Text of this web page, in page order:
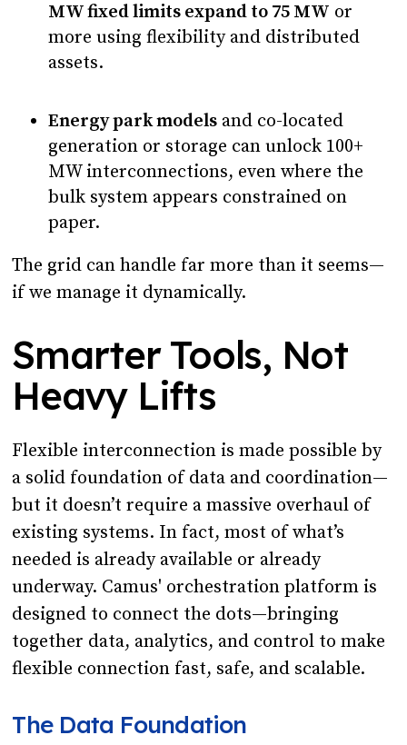
MW fixed limits expand to 75 MW or
more using flexibility and distributed
assets.
Energy park models and co-located
generation or storage can unlock 100+
MW interconnections, even where the
bulk system appears constrained on
paper.
The grid can handle far more than it seems—
if we manage it dynamically.
Smarter Tools, Not
Heavy Lifts
Flexible interconnection is made possible by
a solid foundation of data and coordination—
but it doesn’t require a massive overhaul of
existing systems. In fact, most of what’s
needed is already available or already
underway. Camus' orchestration platform is
designed to connect the dots—bringing
together data, analytics, and control to make
flexible connection fast, safe, and scalable.
The Data Foundation